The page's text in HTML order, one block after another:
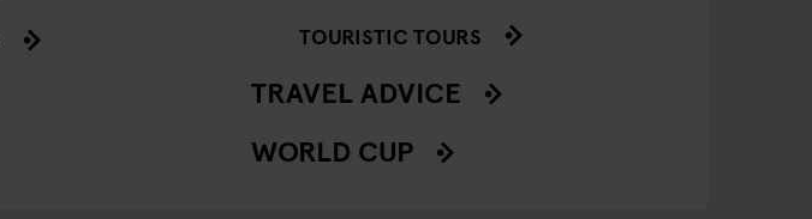
TOURISTIC TOURS
TRAVEL ADVICE
WORLD CUP